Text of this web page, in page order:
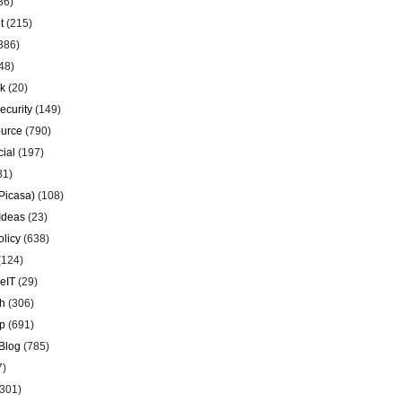
(215)
(20)
(149)
(790)
(197)
(108)
(23)
(638)
(29)
(306)
(691)
(785)